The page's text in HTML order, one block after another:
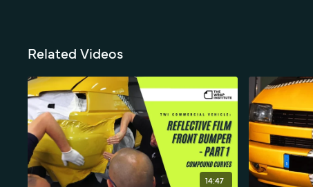
Related Videos
14:47